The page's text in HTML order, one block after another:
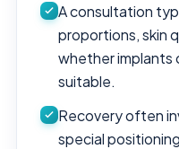
A consultation
proportions, skin
whether implants
suitable.
Recovery often
special